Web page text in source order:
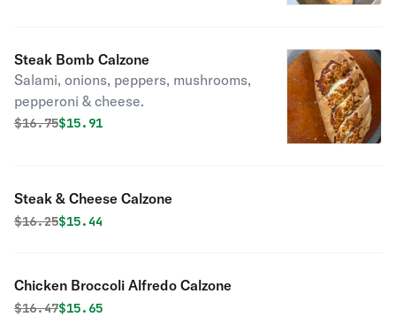
Steak Bomb Calzone
Salami, onions, peppers, mushrooms,
pepperoni & cheese.
Original price was
$16.75Discounted price is
$15.91
Steak & Cheese Calzone
Original price was
$16.25Discounted price is
$15.44
Chicken Broccoli Alfredo Calzone
Original price was
$16.47Discounted price is
$15.65